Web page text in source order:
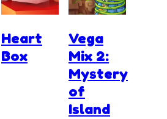
Heart
Box
Vega
Mix 2:
Mystery
of
Island